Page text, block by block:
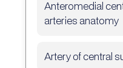
Anteromedial
arteries anatomy
Artery of central